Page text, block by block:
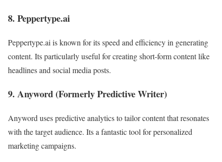
8. Peppertype.ai
Peppertype.ai is known for its speed and efficiency in generating
content. Its particularly useful for creating short-form content like
headlines and social media posts.
9. Anyword (Formerly Predictive Writer)
Anyword uses predictive analytics to tailor content that resonates
with the target audience. Its a fantastic tool for personalized
marketing campaigns.